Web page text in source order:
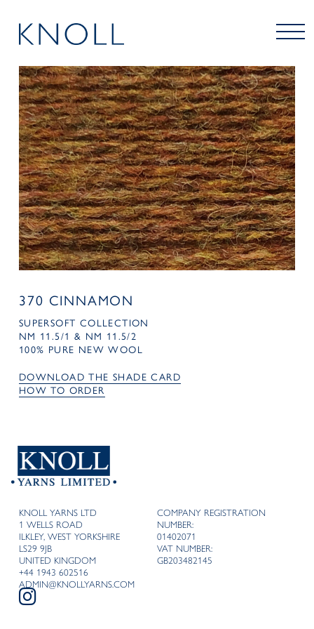
370 CINNAMON
SUPERSOFT COLLECTION
NM 11.5/1 & NM 11.5/2
100% PURE NEW WOOL
DOWNLOAD THE SHADE CARD
HOW TO ORDER
KNOLL YARNS LTD
1 WELLS ROAD
ILKLEY, WEST YORKSHIRE
LS29 9JB
UNITED KINGDOM
+44 1943 602516
ADMIN@KNOLLYARNS.COM
COMPANY REGISTRATION
NUMBER:
01402071
VAT NUMBER:
GB203482145